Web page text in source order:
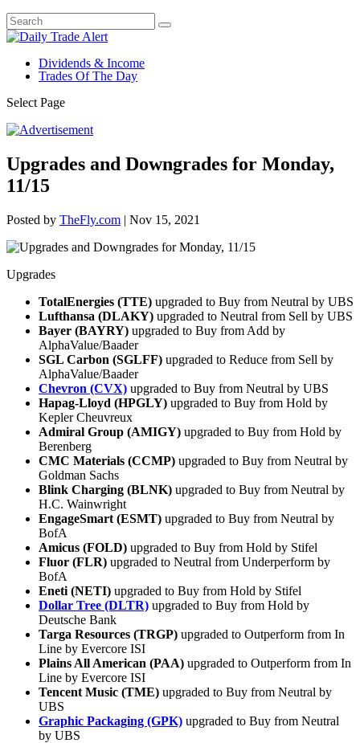
Dividends & Income
Trades Of The Day
Select Page
Upgrades and Downgrades for Monday,
11/15
Posted by TheFly.com | Nov 15, 2021
Upgrades
TotalEnergies (TTE) upgraded to Buy from Neutral by UBS
Lufthansa (DLAKY) upgraded to Neutral from Sell by UBS
Bayer (BAYRY) upgraded to Buy from Add by
AlphaValue/Baader
SGL Carbon (SGLFF) upgraded to Reduce from Sell by
AlphaValue/Baader
Chevron (CVX) upgraded to Buy from Neutral by UBS
Hapag-Lloyd (HPGLY) upgraded to Buy from Hold by
Kepler Cheuvreux
Admiral Group (AMIGY) upgraded to Buy from Hold by
Berenberg
CMC Materials (CCMP) upgraded to Buy from Neutral by
Goldman Sachs
Blink Charging (BLNK) upgraded to Buy from Neutral by
H.C. Wainwright
EngageSmart (ESMT) upgraded to Buy from Neutral by
BofA
Amicus (FOLD) upgraded to Buy from Hold by Stifel
Fluor (FLR) upgraded to Neutral from Underperform by
BofA
Eneti (NETI) upgraded to Buy from Hold by Stifel
Dollar Tree (DLTR) upgraded to Buy from Hold by
Deutsche Bank
Targa Resources (TRGP) upgraded to Outperform from In
Line by Evercore ISI
Plains All American (PAA) upgraded to Outperform from In
Line by Evercore ISI
Tencent Music (TME) upgraded to Buy from Neutral by
UBS
Graphic Packaging (GPK) upgraded to Buy from Neutral
by UBS